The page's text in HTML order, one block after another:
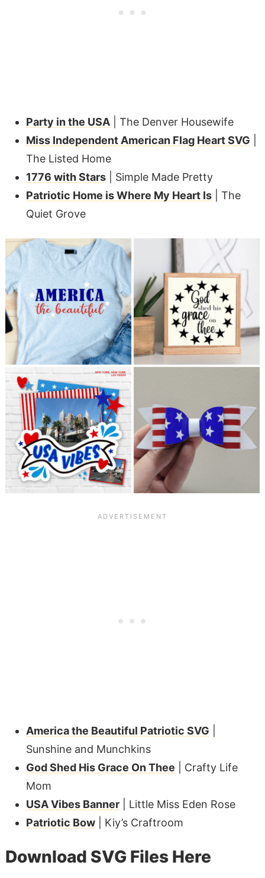
Party in the USA| The Denver Housewife
Miss Independent American Flag Heart SVG
The Listed Home
1776 with Stars| Simple Made Pretty
Patriotic Home is Where My Heart Is| The
Quiet Grove
America the Beautiful Patriotic SVG
Sunshine and Munchkins
God Shed His Grace On Thee | Crafty Life
Mom
USA Vibes Banner| Little Miss Eden Rose
Patriotic Bow| Kiy’s Craftroom
Download SVG Files Here